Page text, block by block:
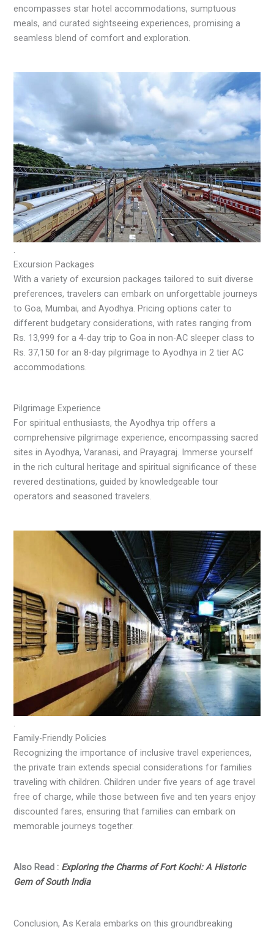
encompasses star hotel accommodations, sumptuous
meals, and curated sightseeing experiences, promising a
seamless blend of comfort and exploration.
.
Excursion Packages
With a variety of excursion packages tailored to suit diverse
preferences, travelers can embark on unforgettable journeys
to Goa, Mumbai, and Ayodhya. Pricing options cater to
different budgetary considerations, with rates ranging from
Rs. 13,999 for a 4-day trip to Goa in non-AC sleeper class to
Rs. 37,150 for an 8-day pilgrimage to Ayodhya in 2 tier AC
accommodations.
Pilgrimage Experience
For spiritual enthusiasts, the Ayodhya trip offers a
comprehensive pilgrimage experience, encompassing sacred
sites in Ayodhya, Varanasi, and Prayagraj. Immerse yourself
in the rich cultural heritage and spiritual significance of these
revered destinations, guided by knowledgeable tour
operators and seasoned travelers.
Family-Friendly Policies
Recognizing the importance of inclusive travel experiences,
the private train extends special considerations for families
traveling with children. Children under five years of age travel
free of charge, while those between five and ten years enjoy
discounted fares, ensuring that families can embark on
memorable journeys together.
Also Read : Exploring the Charms of Fort Kochi: A Historic
Gem of South India
Conclusion, As Kerala embarks on this groundbreaking